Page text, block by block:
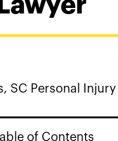
SC Personal
of Contents